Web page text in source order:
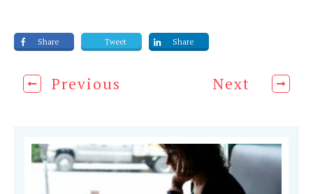
Share Tweet Share
Previous Next